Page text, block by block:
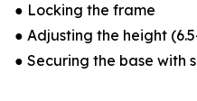
● Locking the frame
● Adjusting the height
● Securing the base with